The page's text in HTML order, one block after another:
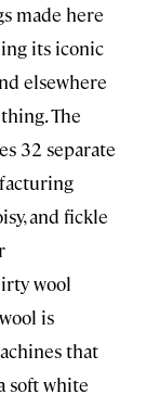
made here
its iconic
elsewhere
The
32 separate
and fickle
wool
is
that
soft white